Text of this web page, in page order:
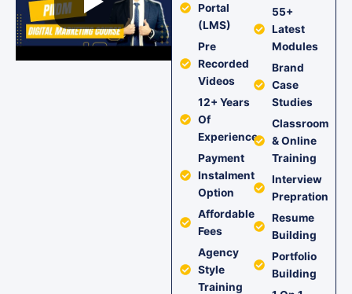
Portal
(LMS)
Pre
Recorded
Videos
12+ Years
Of
Experience
Payment
Instalment
Option
Affordable
Fees
Agency
Style
Training
55+
Latest
Modules
Brand
Case
Studies
Classroom
& Online
Training
Interview
Prepration
Resume
Building
Portfolio
Building